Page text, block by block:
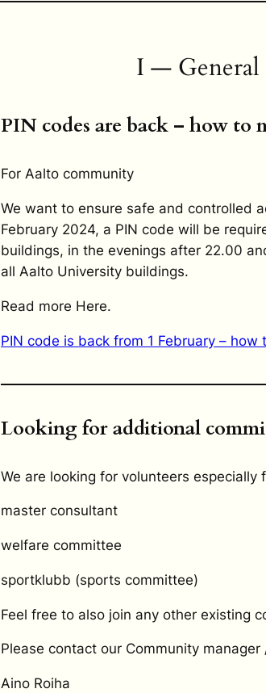
I — General
PIN codes are back – how to
For Aalto community
We want to ensure safe and controlled
February 2024, a PIN code will be
buildings, in the evenings after 22.00
all Aalto University buildings.
Read more Here.
PIN code is back from 1 February –
Looking for additional
We are looking for volunteers especially
master consultant
welfare committee
sportklubb (sports committee)
Feel free to also join any other existing
Please contact our Community
Aino Roiha